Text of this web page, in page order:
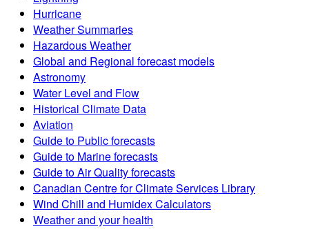
Hurricane
Weather Summaries
Hazardous Weather
Global and Regional forecast models
Astronomy
Water Level and Flow
Historical Climate Data
Aviation
Guide to Public forecasts
Guide to Marine forecasts
Guide to Air Quality forecasts
Canadian Centre for Climate Services Library
Wind Chill and Humidex Calculators
Weather and your health